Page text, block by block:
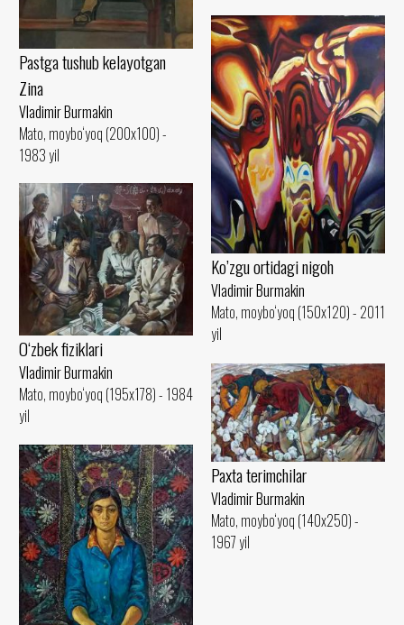
Pastga tushub kelayotgan
Zina
Vladimir Burmakin
Mato, moybo‘yoq (200x100) -
1983 yil
Ko’zgu ortidagi nigoh
Vladimir Burmakin
Mato, moybo‘yoq (150x120) - 2011
yil
O‘zbek fiziklari
Vladimir Burmakin
Mato, moybo‘yoq (195x178) - 1984
yil
Paxta terimchilar
Vladimir Burmakin
Mato, moybo‘yoq (140x250) -
1967 yil